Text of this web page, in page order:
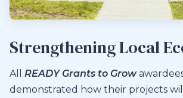
Strengthening Local
All READYGrants to Grow
demonstrated how their projects